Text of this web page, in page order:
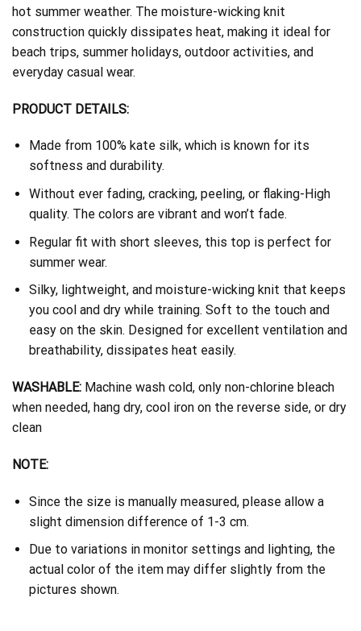
hot summer weather. The moisture-wicking knit
construction quickly dissipates heat, making it ideal for
beach trips, summer holidays, outdoor activities, and
everyday casual wear.
PRODUCT DETAILS:
Made from 100% kate silk, which is known for its
softness and durability.
Without ever fading, cracking, peeling, or flaking-High
quality. The colors are vibrant and won’t fade.
Regular fit with short sleeves, this top is perfect for
summer wear.
Silky, lightweight, and moisture-wicking knit that keeps
you cool and dry while training. Soft to the touch and
easy on the skin. Designed for excellent ventilation and
breathability, dissipates heat easily.
WASHABLE: Machine wash cold, only non-chlorine bleach
when needed, hang dry, cool iron on the reverse side, or dry
clean
NOTE:
Since the size is manually measured, please allow a
slight dimension difference of 1-3 cm.
Due to variations in monitor settings and lighting, the
actual color of the item may differ slightly from the
pictures shown.